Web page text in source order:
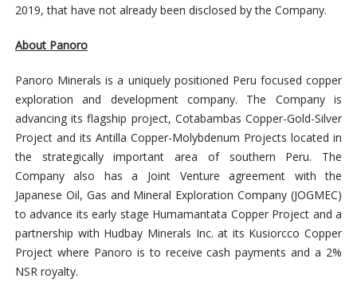
2019, that have not already been disclosed by the Company.
About Panoro
Panoro Minerals is a uniquely positioned Peru focused copper
exploration and development company. The Company is
advancing its flagship project, Cotabambas Copper-Gold-Silver
Project and its Antilla Copper-Molybdenum Projects located in
the strategically important area of southern Peru. The
Company also has a Joint Venture agreement with the
Japanese Oil, Gas and Mineral Exploration Company (JOGMEC)
to advance its early stage Humamantata Copper Project and a
partnership with Hudbay Minerals Inc. at its Kusiorcco Copper
Project where Panoro is to receive cash payments and a 2%
NSR royalty.